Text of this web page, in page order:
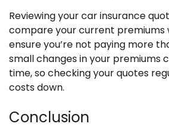
Reviewing your car insurance
compare your current premiums
ensure you’re not paying more
small changes in your premiums
time, so checking your quotes
costs down.
Conclusion